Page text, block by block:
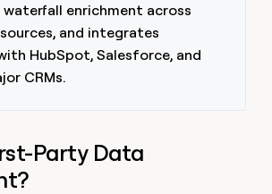
waterfall enrichment across
and integrates
HubSpot, Salesforce, and
CRMs.
Party Data